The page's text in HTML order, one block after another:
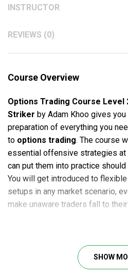
INSTRUCTOR
REVIEWS (0)
Course Overview
Options Trading Course Level
Striker by Adam Khoo gives
preparation of everything you
to options trading. The course
essential offensive strategies at
can put them into practice
You will get introduced to
setups in any market scenario,
make unaware traders fall to their
Pham Van. This course is
duo with tactics for structuring
SHOW